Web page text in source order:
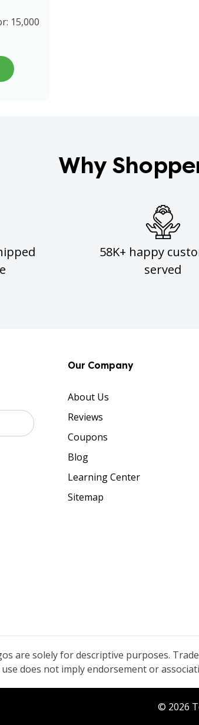
15,000
Why
58K+ happy
served
Our Company
About Us
Reviews
Coupons
Blog
Learning Center
Sitemap
are solely for descriptive purposes.
does not imply endorsement or
© 2026